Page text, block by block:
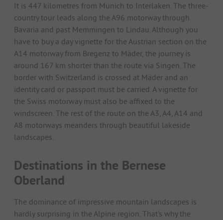
It is 447 kilometres from Munich to Interlaken. The three-
country tour leads along the A96 motorway through
Bavaria and past Memmingen to Lindau. Although you
have to buy a day vignette for the Austrian section on the
A14 motorway from Bregenz to Mäder, the journey is
around 167 km shorter than the route via Singen. The
border with Switzerland is crossed at Mäder and an
identity card or passport must be carried. A vignette for
the Swiss motorway must also be affixed to the
windscreen. The rest of the route on the A3, A4, A14 and
A8 motorways meanders through beautiful lakeside
landscapes.
Destinations in the Bernese
Oberland
The dominance of impressive mountain landscapes is
hardly surprising in the Alpine region. That's why the